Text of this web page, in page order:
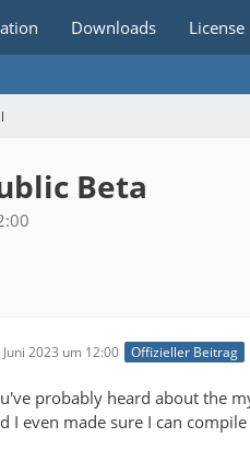
Downloads License
Beta
Juni 2023 um 12:00 Offizieller Beitrag
probably heard about the
I even made sure I can